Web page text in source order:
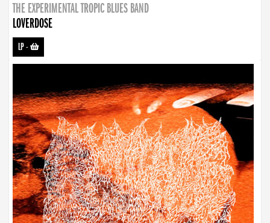
THE EXPERIMENTAL TROPIC BLUES BAND
LOVERDOSE
LP-